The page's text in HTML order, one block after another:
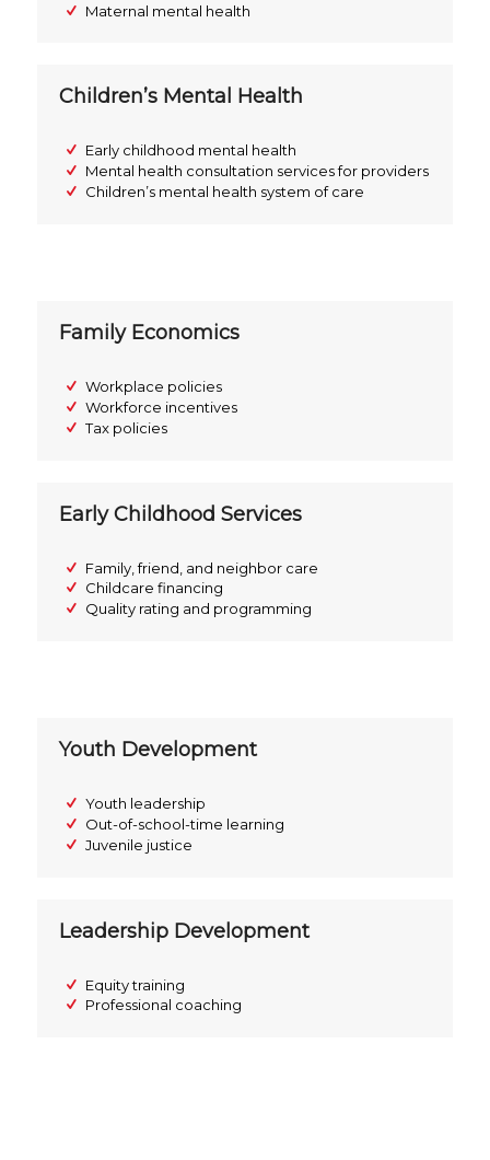
Maternal mental health
Children’s Mental Health
Early childhood mental health
Mental health consultation services for providers
Children’s mental health system of care
Family Economics
Workplace policies
Workforce incentives
Tax policies
Early Childhood Services
Family, friend, and neighbor care
Childcare financing
Quality rating and programming
Youth Development
Youth leadership
Out-of-school-time learning
Juvenile justice
Leadership Development
Equity training
Professional coaching